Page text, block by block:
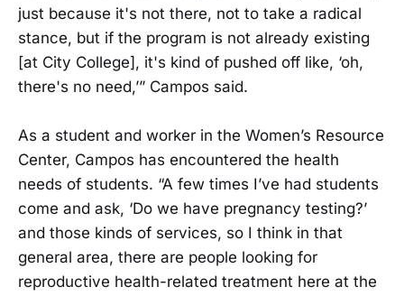
just because it's not there, not to take a radical
stance, but if the program is not already existing
[at City College], it's kind of pushed off like, ‘oh,
there's no need,’” Campos said.
As a student and worker in the Women’s Resource
Center, Campos has encountered the health
needs of students. “A few times I’ve had students
come and ask, ‘Do we have pregnancy testing?’
and those kinds of services, so I think in that
general area, there are people looking for
reproductive health-related treatment here at the